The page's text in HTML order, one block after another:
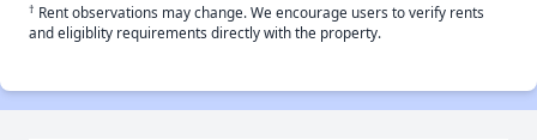
† Rent observations may change. We encourage users to verify rents
and eligiblity requirements directly with the property.